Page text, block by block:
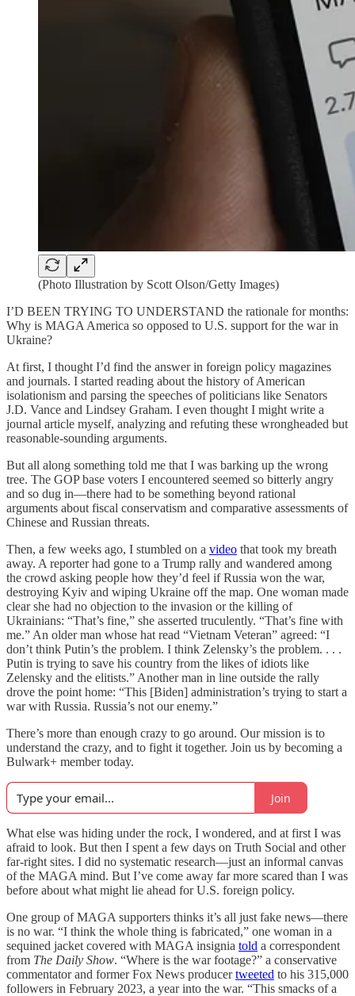
(Photo Illustration by Scott Olson/Getty Images)
I’D BEEN TRYING TO UNDERSTAND the rationale for months:
Why is MAGA America so opposed to U.S. support for the war in
Ukraine?
At first, I thought I’d find the answer in foreign policy magazines
and journals. I started reading about the history of American
isolationism and parsing the speeches of politicians like Senators
J.D. Vance and Lindsey Graham. I even thought I might write a
journal article myself, analyzing and refuting these wrongheaded but
reasonable-sounding arguments.
But all along something told me that I was barking up the wrong
tree. The GOP base voters I encountered seemed so bitterly angry
and so dug in—there had to be something beyond rational
arguments about fiscal conservatism and comparative assessments of
Chinese and Russian threats.
Then, a few weeks ago, I stumbled on a video that took my breath
away. A reporter had gone to a Trump rally and wandered among
the crowd asking people how they’d feel if Russia won the war,
destroying Kyiv and wiping Ukraine off the map. One woman made
clear she had no objection to the invasion or the killing of
Ukrainians: “That’s fine,” she asserted truculently. “That’s fine with
me.” An older man whose hat read “Vietnam Veteran” agreed: “I
don’t think Putin’s the problem. I think Zelensky’s the problem. . . .
Putin is trying to save his country from the likes of idiots like
Zelensky and the elitists.” Another man in line outside the rally
drove the point home: “This [Biden] administration’s trying to start a
war with Russia. Russia’s not our enemy.”
There’s more than enough crazy to go around. Our mission is to
understand the crazy, and to fight it together. Join us by becoming a
Bulwark+ member today.
Join
What else was hiding under the rock, I wondered, and at first I was
afraid to look. But then I spent a few days on Truth Social and other
far-right sites. I did no systematic research—just an informal canvas
of the MAGA mind. But I’ve come away far more scared than I was
before about what might lie ahead for U.S. foreign policy.
One group of MAGA supporters thinks it’s all just fake news—there
is no war. “I think the whole thing is fabricated,” one woman in a
sequined jacket covered with MAGA insignia told a correspondent
from The Daily Show. “Where is the war footage?” a conservative
commentator and former Fox News producertweeted to his 315,000
followers in February 2023, a year into the war. “This smacks of a